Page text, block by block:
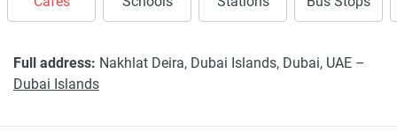
Full address: Nakhlat Deira, Dubai Islands, Dubai, UAE –
Dubai Islands